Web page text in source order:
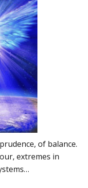
of balance.
extremes in